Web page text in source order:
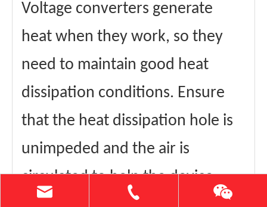
Voltage converters generate
heat when they work, so they
need to maintain good heat
dissipation conditions. Ensure
that the heat dissipation hole is
unimpeded and the air is
circulated to help the device